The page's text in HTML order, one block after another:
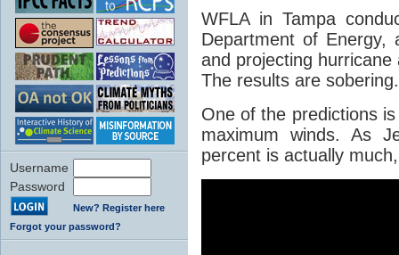
Username
Password
New? Register here
Forgot your password?
WFLA in Tampa
Department of Energy,
and projecting
The results are sobering.
One of the predictions
maximum winds. As
percent is actually